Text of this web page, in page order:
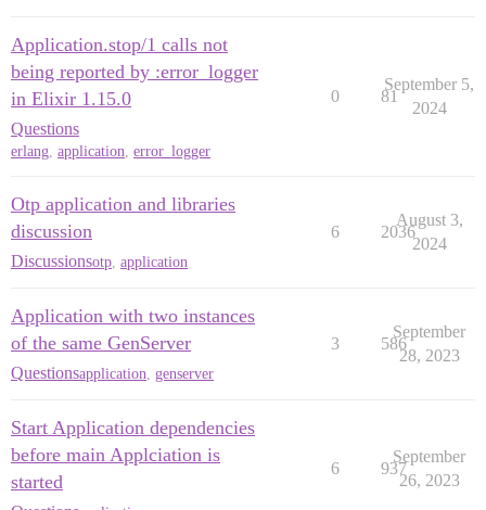
Application.stop/1 calls not
being reported by :error_logger
in Elixir 1.15.0
Questions
erlang, application, error_logger
0 81
September 5,
2024
Otp application and libraries
discussion
Discussionsotp application
6 2036
August 3,
2024
Application with two instances
of the same GenServer
Questionsapplication genserver
3 586
September
28, 2023
Start Application dependencies
before main Applciation is
started
6 937
September
26, 2023